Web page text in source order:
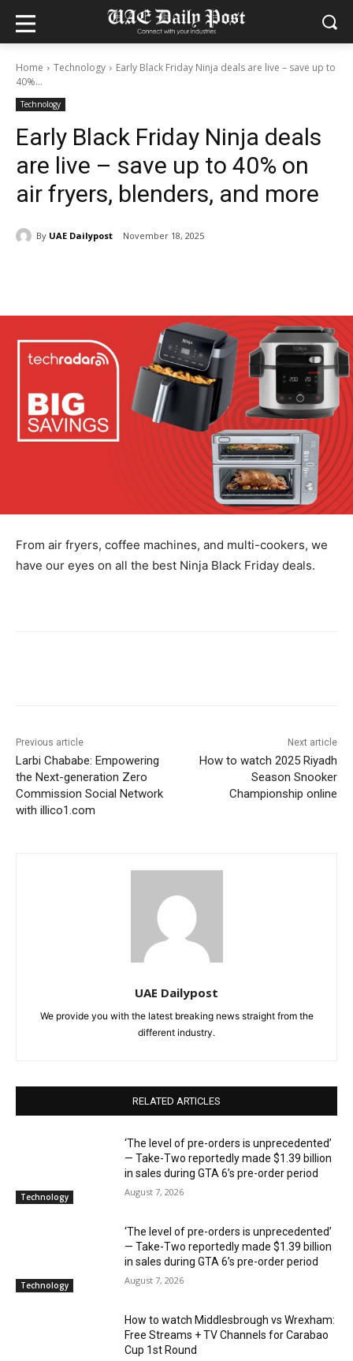
Home Technology
Early Black Friday Ninja deals are live – save up to
40%...
Technology
Early Black Friday Ninja deals
are live – save up to 40% on
air fryers, blenders, and more
By UAE Dailypost November 18, 2025
From air fryers, coffee machines, and multi-cookers, we
have our eyes on all the best Ninja Black Friday deals.
Previous article
Larbi Chababe: Empowering
the Next-generation Zero
Commission Social Network
with illico1.com
Next article
How to watch 2025 Riyadh
Season Snooker
Championship online
UAE Dailypost
We provide you with the latest breaking news straight from the
different industry.
RELATED ARTICLES
Technology
‘The level of pre-orders is unprecedented’
— Take-Two reportedly made $1.39 billion
in sales during GTA 6’s pre-order period
August 7, 2026
Technology
‘The level of pre-orders is unprecedented’
— Take-Two reportedly made $1.39 billion
in sales during GTA 6’s pre-order period
August 7, 2026
How to watch Middlesbrough vs Wrexham:
Free Streams + TV Channels for Carabao
Cup 1st Round